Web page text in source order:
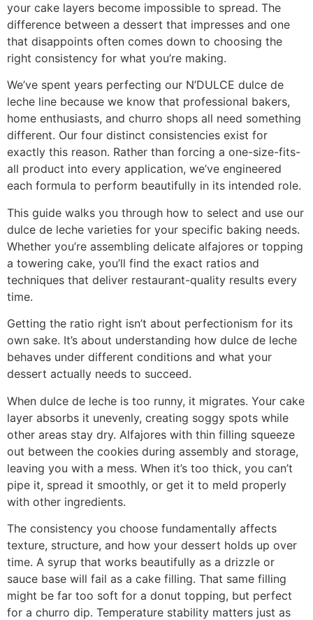
your cake layers become impossible to spread. The
difference between a dessert that impresses and one
that disappoints often comes down to choosing the
right consistency for what you’re making.
We’ve spent years perfecting our N’DULCE dulce de
leche line because we know that professional bakers,
home enthusiasts, and churro shops all need something
different. Our four distinct consistencies exist for
exactly this reason. Rather than forcing a one-size-fits-
all product into every application, we’ve engineered
each formula to perform beautifully in its intended role.
This guide walks you through how to select and use our
dulce de leche varieties for your specific baking needs.
Whether you’re assembling delicate alfajores or topping
a towering cake, you’ll find the exact ratios and
techniques that deliver restaurant-quality results every
time.
Getting the ratio right isn’t about perfectionism for its
own sake. It’s about understanding how dulce de leche
behaves under different conditions and what your
dessert actually needs to succeed.
When dulce de leche is too runny, it migrates. Your cake
layer absorbs it unevenly, creating soggy spots while
other areas stay dry. Alfajores with thin filling squeeze
out between the cookies during assembly and storage,
leaving you with a mess. When it’s too thick, you can’t
pipe it, spread it smoothly, or get it to meld properly
with other ingredients.
The consistency you choose fundamentally affects
texture, structure, and how your dessert holds up over
time. A syrup that works beautifully as a drizzle or
sauce base will fail as a cake filling. That same filling
might be far too soft for a donut topping, but perfect
for a churro dip. Temperature stability matters just as